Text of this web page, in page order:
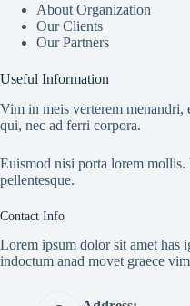
About Organization
Our Clients
Our Partners
Useful Information
Vim in meis verterem menandri,
qui, nec ad ferri corpora.
Euismod nisi porta lorem
pellentesque.
Contact Info
Lorem ipsum dolor sit amet has
indoctum anad movet graece